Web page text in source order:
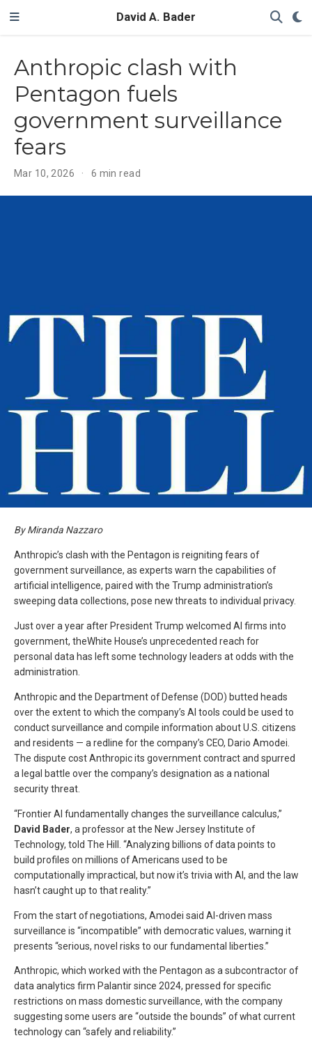
David A. Bader
Anthropic clash with
Pentagon fuels
government surveillance
fears
Mar 10, 2026 6 min read
By Miranda Nazzaro
Anthropic’s clash with the Pentagon is reigniting fears of
government surveillance, as experts warn the capabilities of
artificial intelligence, paired with the Trump administration’s
sweeping data collections, pose new threats to individual privacy.
Just over a year after President Trump welcomed AI firms into
government, theWhite House’s unprecedented reach for
personal data has left some technology leaders at odds with the
administration.
Anthropic and the Department of Defense (DOD) butted heads
over the extent to which the company’s AI tools could be used to
conduct surveillance and compile information about U.S. citizens
and residents — a redline for the company’s CEO, Dario Amodei.
The dispute cost Anthropic its government contract and spurred
a legal battle over the company’s designation as a national
security threat.
“Frontier AI fundamentally changes the surveillance calculus,”
David Bader, a professor at the New Jersey Institute of
Technology, told The Hill. “Analyzing billions of data points to
build profiles on millions of Americans used to be
computationally impractical, but now it’s trivia with AI, and the law
hasn’t caught up to that reality.”
From the start of negotiations, Amodei said AI-driven mass
surveillance is “incompatible” with democratic values, warning it
presents “serious, novel risks to our fundamental liberties.”
Anthropic, which worked with the Pentagon as a subcontractor of
data analytics firm Palantir since 2024, pressed for specific
restrictions on mass domestic surveillance, with the company
suggesting some users are “outside the bounds” of what current
technology can “safely and reliability.”